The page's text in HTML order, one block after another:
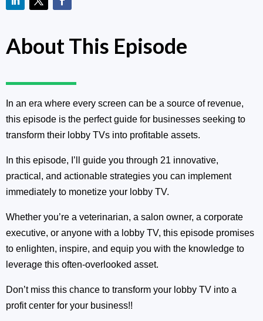
About This Episode
In an era where every screen can be a source of revenue,
this episode is the perfect guide for businesses seeking to
transform their lobby TVs into profitable assets.
In this episode, I’ll guide you through 21 innovative,
practical, and actionable strategies you can implement
immediately to monetize your lobby TV.
Whether you’re a veterinarian, a salon owner, a corporate
executive, or anyone with a lobby TV, this episode promises
to enlighten, inspire, and equip you with the knowledge to
leverage this often-overlooked asset.
Don’t miss this chance to transform your lobby TV into a
profit center for your business!!